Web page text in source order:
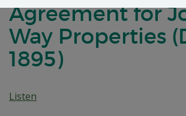
Agreement for
Way Properties
1895)
Listen